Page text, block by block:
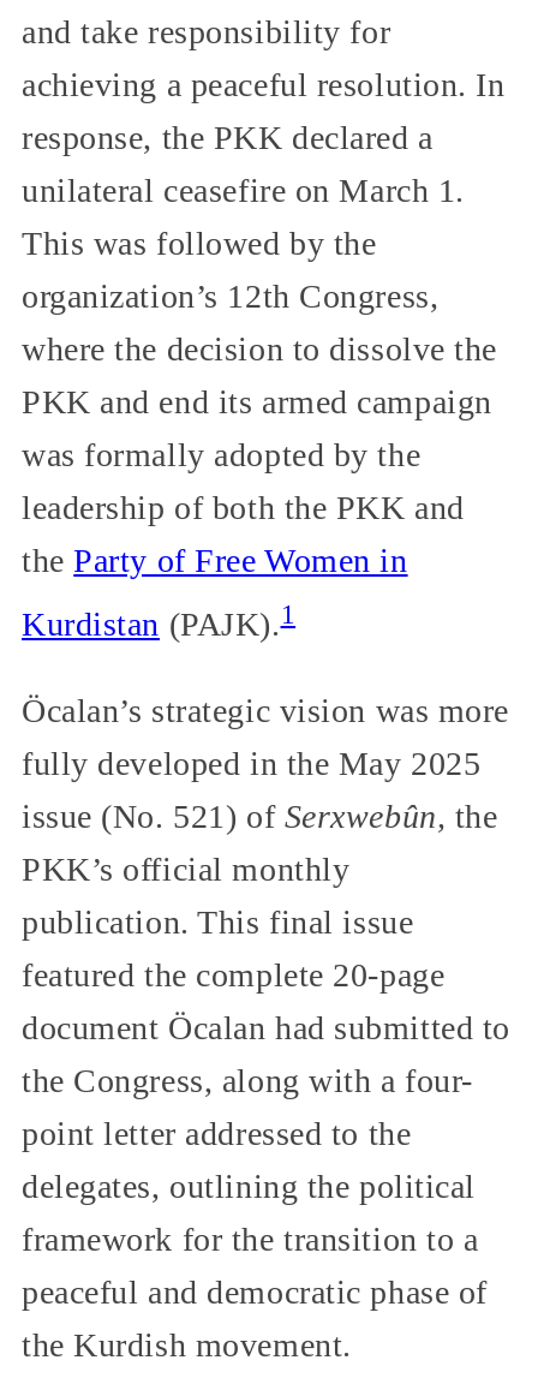
and take responsibility for
achieving a peaceful resolution. In
response, the PKK declared a
unilateral ceasefire on March 1.
This was followed by the
organization’s 12th Congress,
where the decision to dissolve the
PKK and end its armed campaign
was formally adopted by the
leadership of both the PKK and
theParty of Free Women in
Kurdistan (PAJK).1
Öcalan’s strategic vision was more
fully developed in the May 2025
issue (No. 521) of Serxwebûn, the
PKK’s official monthly
publication. This final issue
featured the complete 20-page
document Öcalan had submitted to
the Congress, along with a four-
point letter addressed to the
delegates, outlining the political
framework for the transition to a
peaceful and democratic phase of
the Kurdish movement.